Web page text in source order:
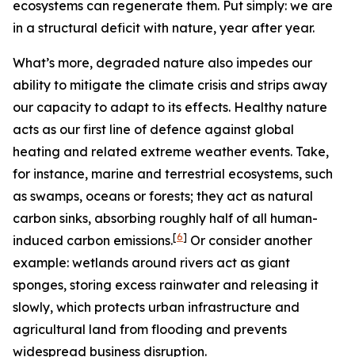
ecosystems can regenerate them. Put simply: we are
in a structural deficit with nature, year after year.
What’s more, degraded nature also impedes our
ability to mitigate the climate crisis and strips away
our capacity to adapt to its effects. Healthy nature
acts as our first line of defence against global
heating and related extreme weather events. Take,
for instance, marine and terrestrial ecosystems, such
as swamps, oceans or forests; they act as natural
carbon sinks, absorbing roughly half of all human-
induced carbon emissions.[6] Or consider another
example: wetlands around rivers act as giant
sponges, storing excess rainwater and releasing it
slowly, which protects urban infrastructure and
agricultural land from flooding and prevents
widespread business disruption.